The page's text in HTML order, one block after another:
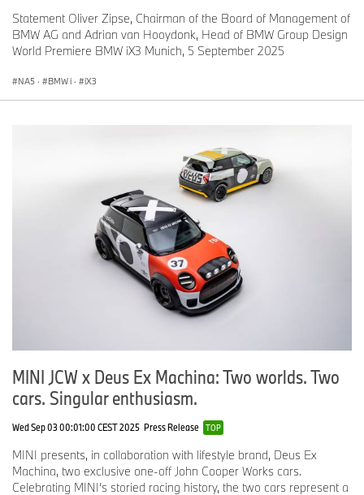
Statement Oliver Zipse, Chairman of the Board of Management of
BMW AG and Adrian van Hooydonk, Head of BMW Group Design
World Premiere BMW iX3 Munich, 5 September 2025
NA5 · BMW i · iX3
MINI JCW x Deus Ex Machina: Two worlds. Two
cars. Singular enthusiasm.
Wed Sep 03 00:01:00 CEST 2025 Press Release TOP
MINI presents, in collaboration with lifestyle brand, Deus Ex
Machina, two exclusive one-off John Cooper Works cars.
Celebrating MINI’s storied racing history, the two cars represent a